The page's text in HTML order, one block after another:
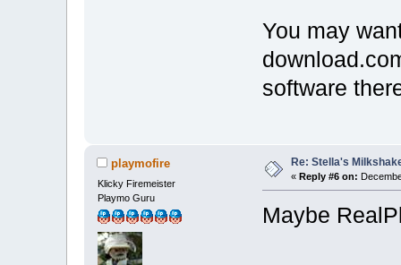
You may
software
playmofire
Klicky Firemeister
Playmo Guru
Re: Stella's
«Reply #6 on:
Maybe